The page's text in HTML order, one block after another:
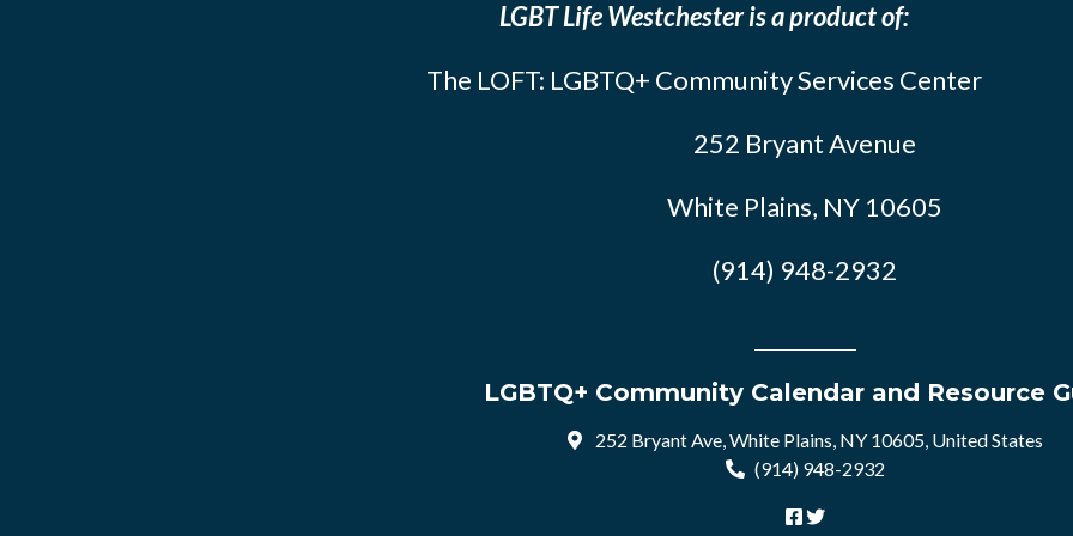
LGBT Life Westchester is a product of:
The LOFT: LGBTQ+ Community Services Center
252 Bryant Avenue
White Plains, NY 10605
(914) 948-2932
LGBTQ+ Community Calendar and Resource
252 Bryant Ave, White Plains, NY 10605, United States
(914) 948-2932